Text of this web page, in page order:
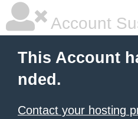
Account
This Account
nded.
Contact your hosting